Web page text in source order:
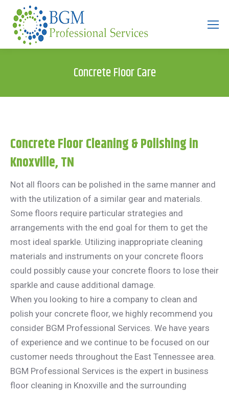
Search:
Concrete Floor Care
Concrete Floor Cleaning & Polishing in
Knoxville, TN
Not all floors can be polished in the same manner and
with the utilization of a similar gear and materials.
Some floors require particular strategies and
arrangements with the end goal for them to get the
most ideal sparkle. Utilizing inappropriate cleaning
materials and instruments on your concrete floors
could possibly cause your concrete floors to lose their
sparkle and cause additional damage.
When you looking to hire a company to clean and
polish your concrete floor, we highly recommend you
consider BGM Professional Services. We have years
of experience and we continue to be focused on our
customer needs throughout the East Tennessee area.
BGM Professional Services is the expert in business
floor cleaning in Knoxville and the surrounding